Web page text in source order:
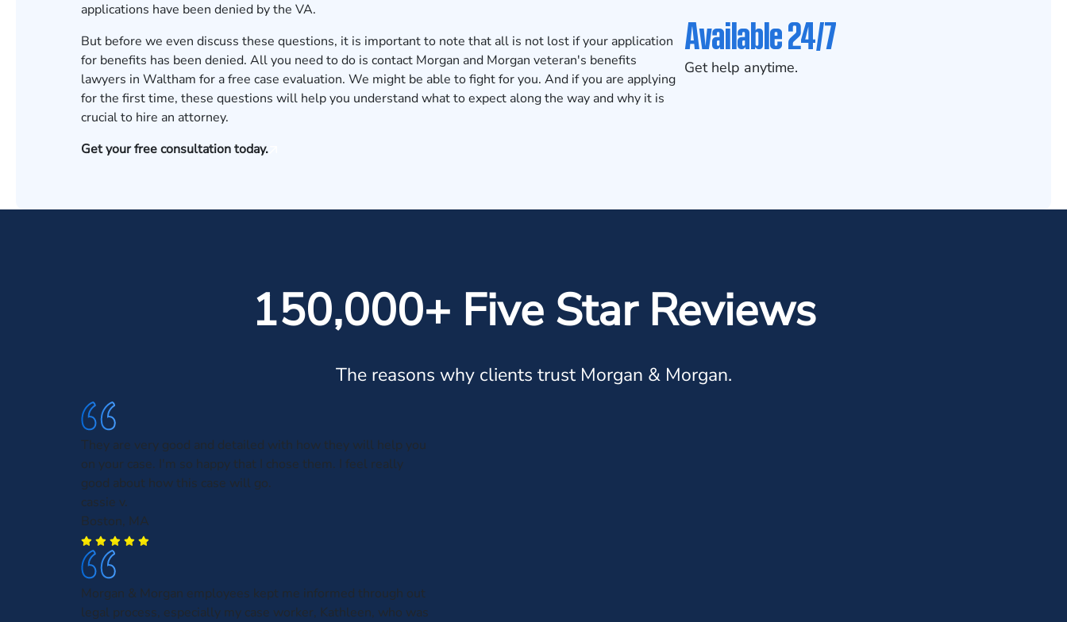
applications have been denied by the VA.
But before we even discuss these questions, it is important to note that all is not lost if your application
for benefits has been denied. All you need to do is contact Morgan and Morgan veteran's benefits
lawyers in Waltham for afree case evaluation. We might be able to fight for you. And if you are applying
for the first time, these questions will help you understand what to expect along the way and why it is
crucial to hire an attorney.
Get your free consultation today.
Available 24/7
Get help anytime.
150,000+ Five Star Reviews
The reasons why clients trust Morgan & Morgan.
They are very good and detailed with how they will help you
on your case. I'm so happy that I chose them. I feel really
good about how this case will go.
cassie v.
Boston, MA
Morgan & Morgan employees kept me informed through out
legal process, especially my case worker, Kathleen, who was